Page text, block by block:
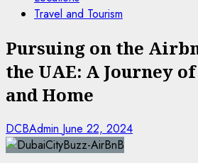
Travel and Tourism
Pursuing on the
the UAE: A Journey
and Home
DCBAdmin June 22, 2024